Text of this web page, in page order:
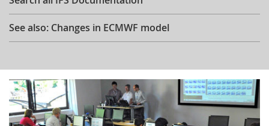
See also: Changes in ECMWF model